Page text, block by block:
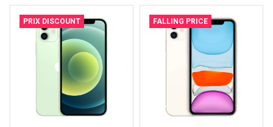
PRIX DISCOUNT FALLING PRICE